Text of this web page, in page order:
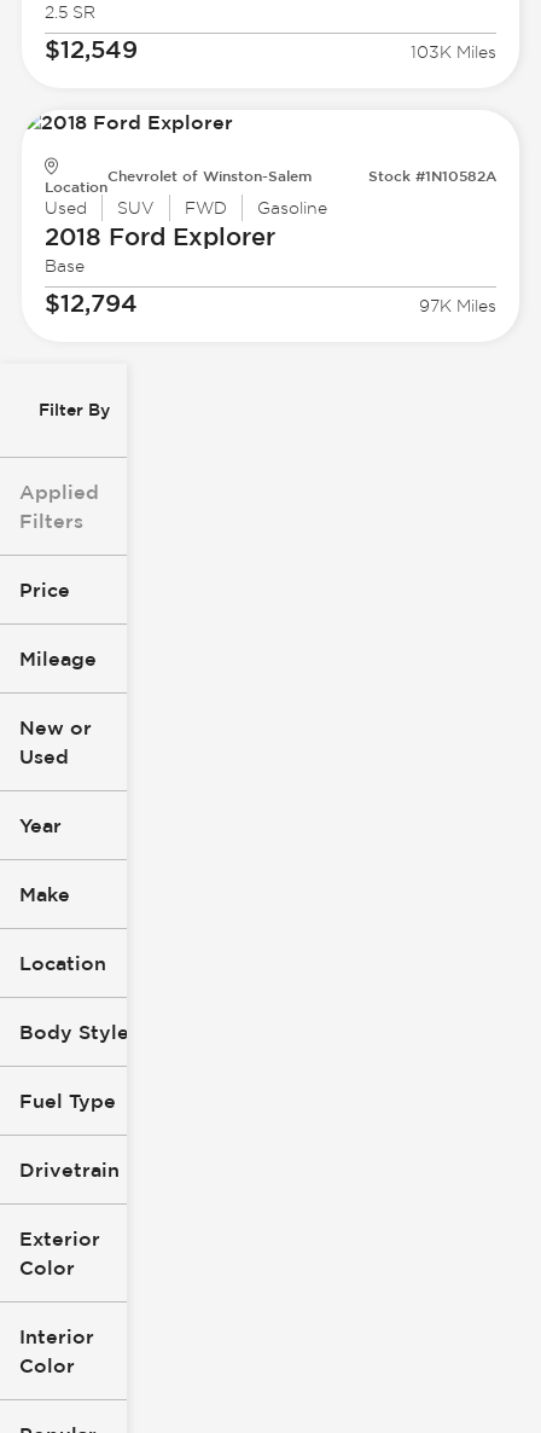
Filter By
Applied
Filters
Price
Mileage
0
New or
Used
Year
Make
Location
Body Style
Fuel Type
Drivetrain
Exterior
Color
Interior
Color
2.5 SR
$12,549 103K Miles
Location
Chevrolet of Winston-Salem Stock #1N10582A
Used SUV FWD Gasoline
2018 Ford Explorer
Base
$12,794 97K Miles